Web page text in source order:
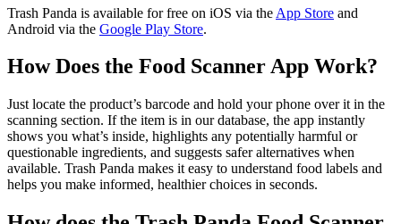
Trash Panda is available for free on iOS via the App Store and
Android via the Google Play Store.
How Does the Food Scanner App Work?
Just locate the product’s barcode and hold your phone over it in the
scanning section. If the item is in our database, the app instantly
shows you what’s inside, highlights any potentially harmful or
questionable ingredients, and suggests safer alternatives when
available. Trash Panda makes it easy to understand food labels and
helps you make informed, healthier choices in seconds.